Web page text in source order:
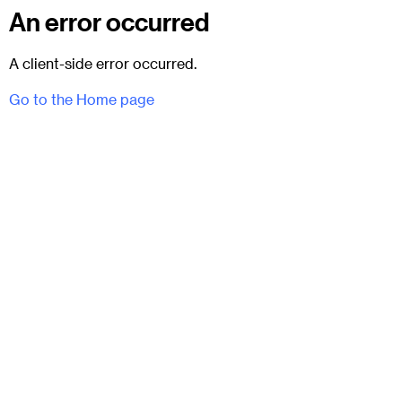
An error occurred
A client-side error occurred.
Go to the Home page